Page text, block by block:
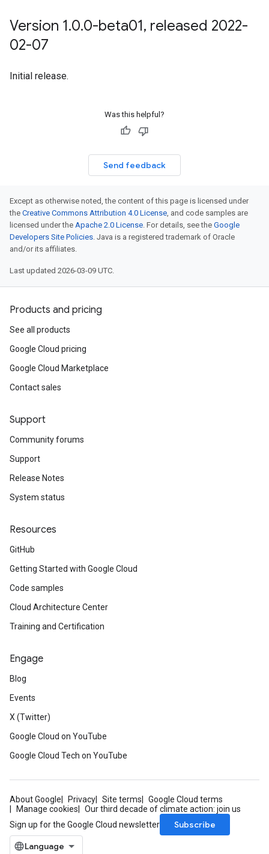
Version 1.0.0-beta01, released 2022-
02-07
Initial release.
Was this helpful?
Send feedback
Except as otherwise noted, the content of this page is licensed under
the Creative Commons Attribution 4.0 License, and code samples are
licensed under the Apache 2.0 License. For details, see the Google
Developers Site Policies. Java is a registered trademark of Oracle
and/or its affiliates.
Last updated 2026-03-09 UTC.
Products and pricing
See all products
Google Cloud pricing
Google Cloud Marketplace
Contact sales
Support
Community forums
Support
Release Notes
System status
Resources
GitHub
Getting Started with Google Cloud
Code samples
Cloud Architecture Center
Training and Certification
Engage
Blog
Events
X (Twitter)
Google Cloud on YouTube
Google Cloud Tech on YouTube
About Google Privacy Site terms
Google Cloud terms
Manage cookies
Our third decade of climate action: join us
Sign up for the Google Cloud newsletter
Subscribe